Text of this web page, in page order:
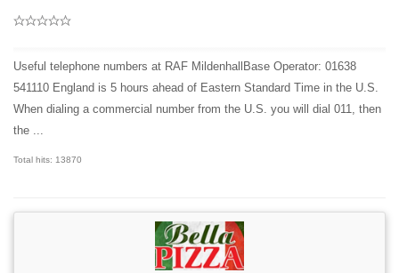
Useful telephone numbers at RAF MildenhallBase Operator: 01638
541110 England is 5 hours ahead of Eastern Standard Time in the U.S.
When dialing a commercial number from the U.S. you will dial 011, then
the ...
Total hits: 13870